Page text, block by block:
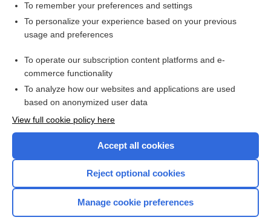
Want to read the entire topic?
I’m already a subscriber
Browse sample topics
Home
To remember your preferences and settings
To personalize your experience based on your previous
usage and preferences
To operate our subscription content platforms and e-
commerce functionality
To analyze how our websites and applications are used
based on anonymized user data
View full cookie policy here
Accept all cookies
Reject optional cookies
Manage cookie preferences